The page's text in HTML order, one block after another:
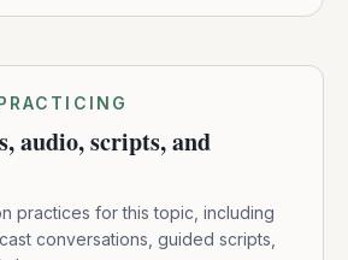
audio, scripts, and
practices for this topic, including
conversations, guided scripts,